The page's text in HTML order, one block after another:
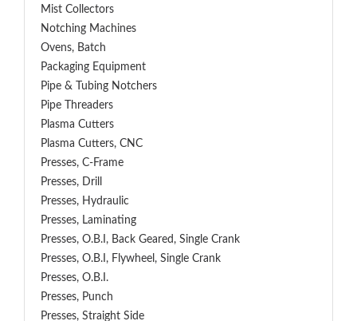
Mist Collectors
Notching Machines
Ovens, Batch
Packaging Equipment
Pipe & Tubing Notchers
Pipe Threaders
Plasma Cutters
Plasma Cutters, CNC
Presses, C-Frame
Presses, Drill
Presses, Hydraulic
Presses, Laminating
Presses, O.B.I, Back Geared, Single Crank
Presses, O.B.I, Flywheel, Single Crank
Presses, O.B.I.
Presses, Punch
Presses, Straight Side